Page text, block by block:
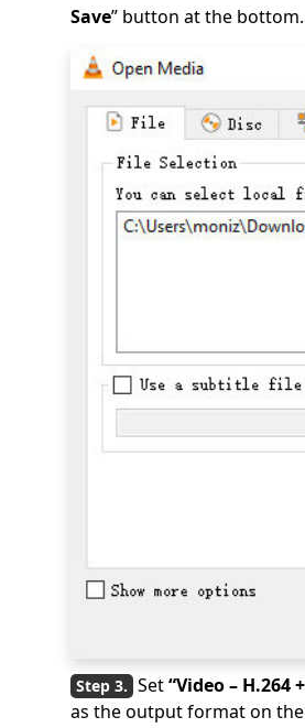
Save” button at the bottom.
Set“Video – H.264
as the output format on